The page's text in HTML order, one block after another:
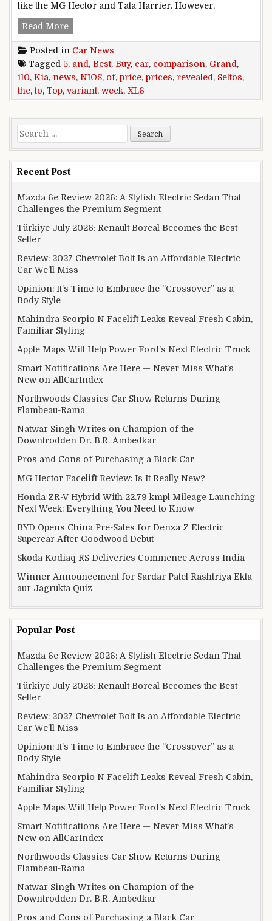
like the MG Hector and Tata Harrier. However,
Read MoreTop 5 Car News Of the Week: Kia Seltos
Posted in Car News
Tagged 5, and , Best, Buy, car, comparison, Grand ,
i10, Kia, news, NIOS, of, price, prices, revealed , Seltos,
the,to, Top, variant, week, XL6
Search for:
Recent Post
Mazda 6e Review 2026: A Stylish Electric Sedan That
Challenges the Premium Segment
Türkiye July 2026: Renault Boreal Becomes the Best-
Seller
Review: 2027 Chevrolet Bolt Is an Affordable Electric
Car We’ll Miss
Opinion: It’s Time to Embrace the “Crossover” as a
Body Style
Mahindra Scorpio N Facelift Leaks Reveal Fresh Cabin,
Familiar Styling
Apple Maps Will Help Power Ford’s Next Electric Truck
Smart Notifications Are Here — Never Miss What’s
New on AllCarIndex
Northwoods Classics Car Show Returns During
Flambeau-Rama
Natwar Singh Writes on Champion of the
Downtrodden Dr. B.R. Ambedkar
Pros and Cons of Purchasing a Black Car
MG Hector Facelift Review: Is It Really New?
Honda ZR-V Hybrid With 22.79 kmpl Mileage Launching
Next Week: Everything You Need to Know
BYD Opens China Pre-Sales for Denza Z Electric
Supercar After Goodwood Debut
Skoda Kodiaq RS Deliveries Commence Across India
Winner Announcement for Sardar Patel Rashtriya Ekta
aur Jagrukta Quiz
Popular Post
Mazda 6e Review 2026: A Stylish Electric Sedan That
Challenges the Premium Segment
Türkiye July 2026: Renault Boreal Becomes the Best-
Seller
Review: 2027 Chevrolet Bolt Is an Affordable Electric
Car We’ll Miss
Opinion: It’s Time to Embrace the “Crossover” as a
Body Style
Mahindra Scorpio N Facelift Leaks Reveal Fresh Cabin,
Familiar Styling
Apple Maps Will Help Power Ford’s Next Electric Truck
Smart Notifications Are Here — Never Miss What’s
New on AllCarIndex
Northwoods Classics Car Show Returns During
Flambeau-Rama
Natwar Singh Writes on Champion of the
Downtrodden Dr. B.R. Ambedkar
Pros and Cons of Purchasing a Black Car